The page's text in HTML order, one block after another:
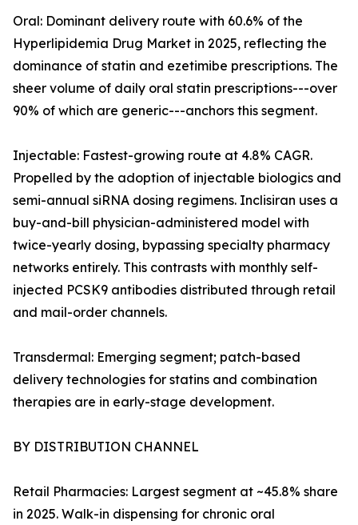
Oral: Dominant delivery route with 60.6% of the
Hyperlipidemia Drug Market in 2025, reflecting the
dominance of statin and ezetimibe prescriptions. The
sheer volume of daily oral statin prescriptions---over
90% of which are generic---anchors this segment.
Injectable: Fastest-growing route at 4.8% CAGR.
Propelled by the adoption of injectable biologics and
semi-annual siRNA dosing regimens. Inclisiran uses a
buy-and-bill physician-administered model with
twice-yearly dosing, bypassing specialty pharmacy
networks entirely. This contrasts with monthly self-
injected PCSK9 antibodies distributed through retail
and mail-order channels.
Transdermal: Emerging segment; patch-based
delivery technologies for statins and combination
therapies are in early-stage development.
BY DISTRIBUTION CHANNEL
Retail Pharmacies: Largest segment at ~45.8% share
in 2025. Walk-in dispensing for chronic oral